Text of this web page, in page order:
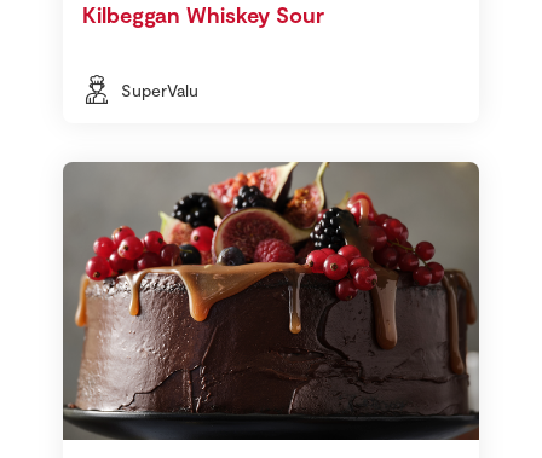
Kilbeggan Whiskey Sour
SuperValu